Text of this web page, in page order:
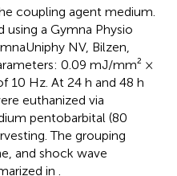
coupling agent medium.
using a Gymna Physio
NV, Bilzen,
0.09 mJ/mm² ×
10 Hz. At 24 h and 48 h
euthanized via
pentobarbital (80
The grouping
and shock wave
in